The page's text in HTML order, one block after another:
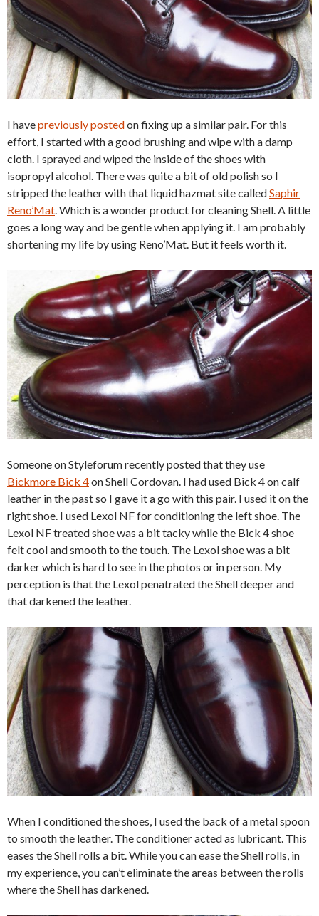
I havepreviously postedon fixing up a similar pair. For this
effort, I started with a good brushing and wipe with a damp
cloth. I sprayed and wiped the inside of the shoes with
isopropyl alcohol. There was quite a bit of old polish so I
stripped the leather with that liquid hazmat site calledSaphir
Reno’Mat. Which is a wonder product for cleaning Shell. A little
goes a long way and be gentle when applying it. I am probably
shortening my life by using Reno’Mat. But it feels worth it.
Someone on Styleforum recently posted that they use
Bickmore Bick 4on Shell Cordovan. I had used Bick 4 on calf
leather in the past so I gave it a go with this pair. I used it on the
right shoe. I used Lexol NF for conditioning the left shoe. The
Lexol NF treated shoe was a bit tacky while the Bick 4 shoe
felt cool and smooth to the touch. The Lexol shoe was a bit
darker which is hard to see in the photos or in person. My
perception is that the Lexol penatrated the Shell deeper and
that darkened the leather.
When I conditioned the shoes, I used the back of a metal spoon
to smooth the leather. The conditioner acted as lubricant. This
eases the Shell rolls a bit. While you can ease the Shell rolls, in
my experience, you can’t eliminate the areas between the rolls
where the Shell has darkened.